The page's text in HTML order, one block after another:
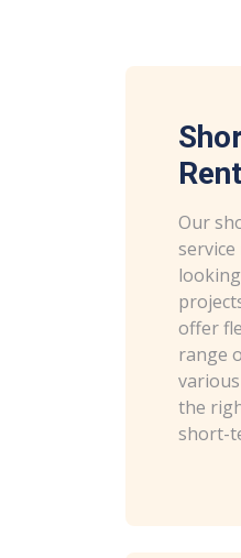
Our
offer
range
the
short-